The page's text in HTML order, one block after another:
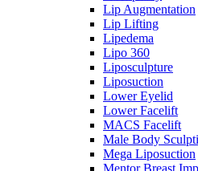
Lip Augmentation
Lip Lifting
Lipedema
Lipo 360
Liposculpture
Liposuction
Lower Eyelid
Lower Facelift
MACS Facelift
Male Body
Mega Liposuction
Mentor Breast